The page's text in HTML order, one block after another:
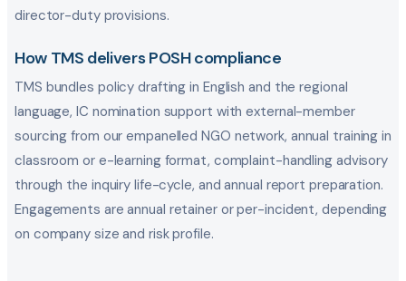
director-duty provisions.
How TMS delivers POSH compliance
TMS bundles policy drafting in English and the regional
language, IC nomination support with external-member
sourcing from our empanelled NGO network, annual training in
classroom or e-learning format, complaint-handling advisory
through the inquiry life-cycle, and annual report preparation.
Engagements are annual retainer or per-incident, depending
on company size and risk profile.